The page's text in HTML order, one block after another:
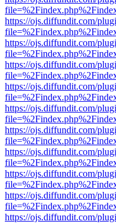
https://ojs.diffundit.com/
https://ojs.diffundit.com/
https://ojs.diffundit.com/
https://ojs.diffundit.com/
https://ojs.diffundit.com/
https://ojs.diffundit.com/
https://ojs.diffundit.com/
https://ojs.diffundit.com/
https://ojs.diffundit.com/
https://ojs.diffundit.com/